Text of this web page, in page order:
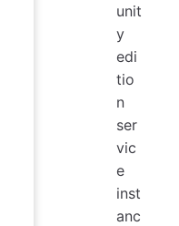
unit
y
edi
tio
n
ser
vic
e
inst
anc